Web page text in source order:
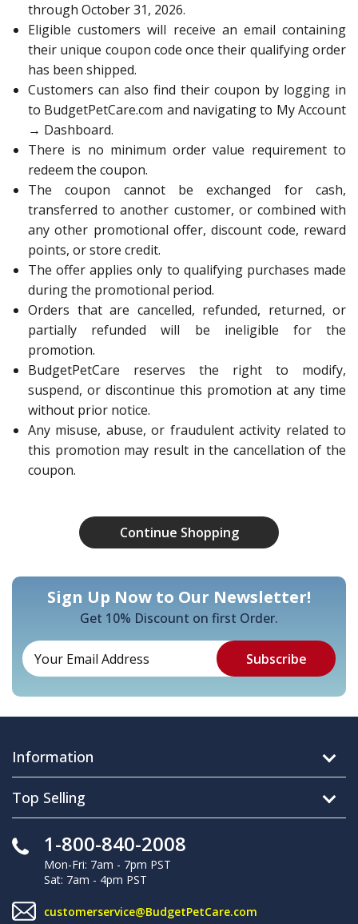
through October 31, 2026.
Eligible customers will receive an email containing
their unique coupon code once their qualifying order
has been shipped.
Customers can also find their coupon by logging in
to BudgetPetCare.com and navigating to My Account
→ Dashboard.
There is no minimum order value requirement to
redeem the coupon.
The coupon cannot be exchanged for cash,
transferred to another customer, or combined with
any other promotional offer, discount code, reward
points, or store credit.
The offer applies only to qualifying purchases made
during the promotional period.
Orders that are cancelled, refunded, returned, or
partially refunded will be ineligible for the
promotion.
BudgetPetCare reserves the right to modify,
suspend, or discontinue this promotion at any time
without prior notice.
Any misuse, abuse, or fraudulent activity related to
this promotion may result in the cancellation of the
coupon.
Continue Shopping
Sign Up Now to Our Newsletter!
Get 10% Discount on first Order.
Information
Top Selling
1-800-840-2008
Mon-Fri: 7am - 7pm PST
Sat: 7am - 4pm PST
customerservice@BudgetPetCare.com